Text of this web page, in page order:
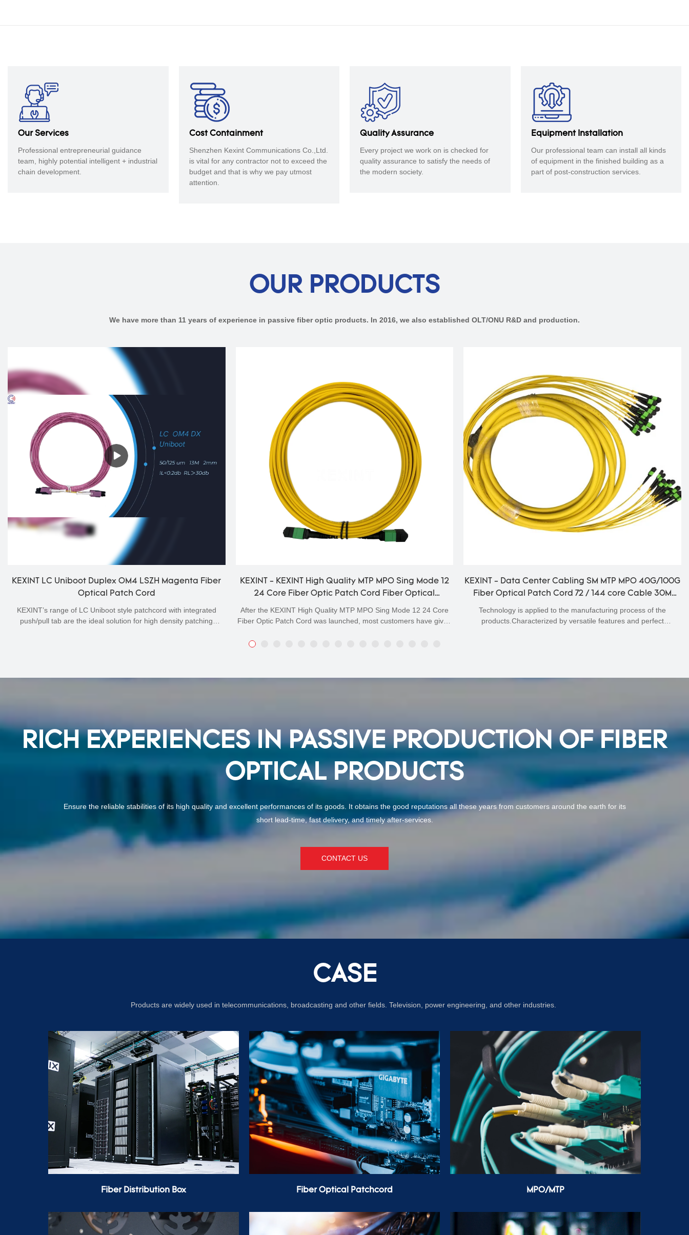
​​​​​​​Our Services
Professional entrepreneurial guidance
team, highly potential intelligent + industrial
chain development.
Cost Containment
Shenzhen Kexint Communications Co.,Ltd.
is vital for any contractor not to exceed the
budget and that is why we pay utmost
attention.
Quality Assurance
Every project we work on is checked for
quality assurance to satisfy the needs of
the modern society.
Equipment Installation
Our professional team can install all kinds
of equipment in the finished building as a
part of post-construction services.
OUR PRODUCTS
We have more than 11 years of experience in passive fiber optic products. In 2016, we also established OLT/ONU R&D and production.
KEXINT LC Uniboot Duplex OM4 LSZH Magenta Fiber
Optical Patch Cord
KEXINT’s range of LC Uniboot style patchcord with integrated
push/pull tab are the ideal solution for high density patching
KEXINT - KEXINT High Quality MTP MPO Sing Mode 12
24 Core Fiber Optic Patch Cord Fiber Optical
Patchcord
After the KEXINT High Quality MTP MPO Sing Mode 12 24 Core
Fiber Optic Patch Cord was launched, most customers have given
expectations for high-quality products.Moreover,customization
KEXINT - Data Center Cabling SM MTP MPO 40G/100G
Fiber Optical Patch Cord 72 / 144 core Cable 30M
Fiber Optical Patchcord
Technology is applied to the manufacturing process of the
products.Characterized by versatile features and perfect
RICH EXPERIENCES IN PASSIVE PRODUCTION OF FIBER
OPTICAL PRODUCTS
Ensure the reliable stabilities of its high quality and excellent performances of its goods. It obtains the good reputations all these years from customers around the earth for its
short lead-time, fast delivery, and timely after-services.
CONTACT US
CASE
Products are widely used in telecommunications, broadcasting and other fields. Television, power engineering, and other industries.
Fiber Distribution Box Fiber Optical Patchcord MPO/MTP